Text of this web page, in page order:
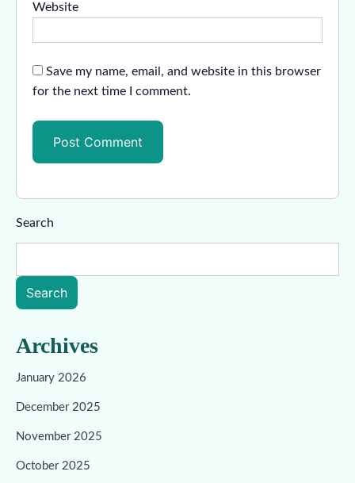
Website
Save my name, email, and website in this browser
for the next time I comment.
Search
Search
Archives
January 2026
December 2025
November 2025
October 2025